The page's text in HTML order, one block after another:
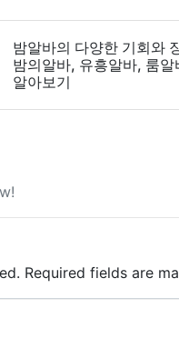
밤알바의 다양한 기회와
밤의알바, 유흥알바, 룸알
알아보기
Required fields are